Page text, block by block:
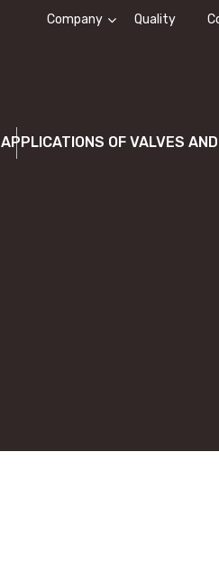
Company Quality
APPLICATIONS OF VALVES